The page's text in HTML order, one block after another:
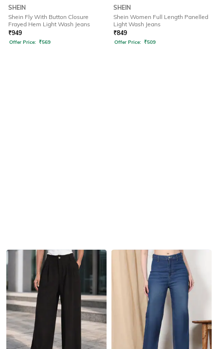
SHEIN
Shein Fly With Button Closure
Frayed Hem Light Wash Jeans
₹949
Offer Price: ₹569
SHEIN
Shein Women Full Length Panelled
Light Wash Jeans
₹849
Offer Price: ₹509